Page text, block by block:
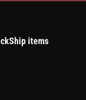
items